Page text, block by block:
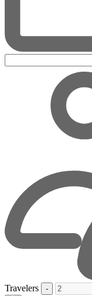
Travelers -